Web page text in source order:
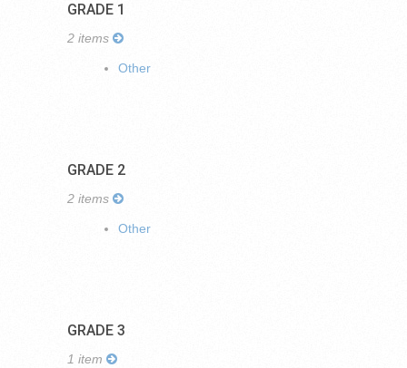
GRADE 1
2 items
Other
GRADE 2
2 items
Other
GRADE 3
1 item